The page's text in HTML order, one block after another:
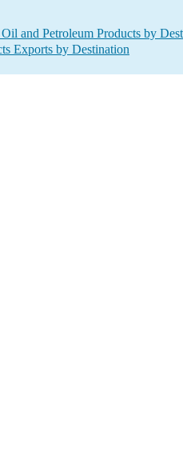
and Petroleum Products by
Exports by Destination